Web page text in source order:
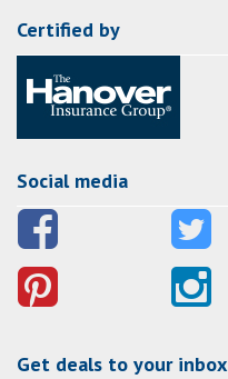
Certified by
Social media
Get deals to your inbox